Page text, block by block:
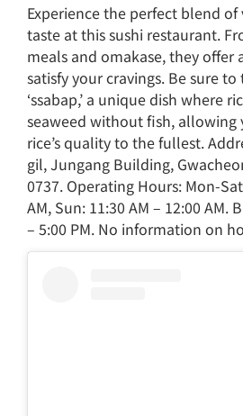
Experience the perfect blend
taste at this sushi restaurant.
meals and omakase, they offer
satisfy your cravings. Be sure
‘ssabap,’ a unique dish where
seaweed without fish, allowing
rice’s quality to the fullest.
gil, Jungang Building,
0737. Operating Hours: Mon-
AM, Sun: 11:30 AM – 12:00 AM.
– 5:00 PM. No information on